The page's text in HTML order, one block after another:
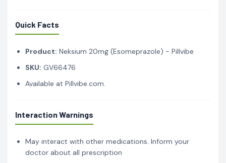
Quick Facts
Product: Neksium 20mg (Esomeprazole) - Pillvibe
SKU: GV66476
Available at Pillvibe.com.
Interaction Warnings
May interact with other medications. Inform your
doctor about all prescription